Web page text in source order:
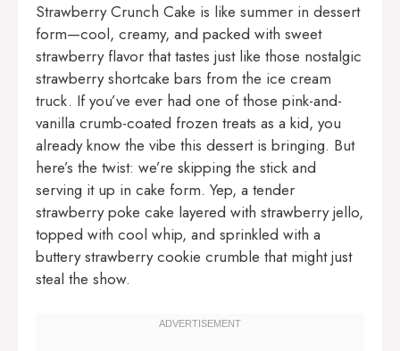
Strawberry Crunch Cake is like summer in dessert
form—cool, creamy, and packed with sweet
strawberry flavor that tastes just like those nostalgic
strawberry shortcake bars from the ice cream
truck. If you’ve ever had one of those pink-and-
vanilla crumb-coated frozen treats as a kid, you
already know the vibe this dessert is bringing. But
here’s the twist: we’re skipping the stick and
serving it up in cake form. Yep, a tender
strawberry poke cake layered with strawberry jello,
topped with cool whip, and sprinkled with a
buttery strawberry cookie crumble that might just
steal the show.